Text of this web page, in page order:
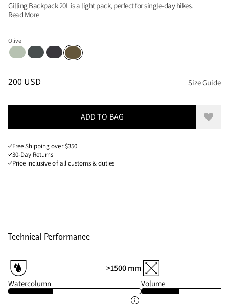
Gilling Backpack 20L is a light pack, perfect for single-day hikes.
Read More
Olive
Sea Foam
Dark TealRavenOlive
PRICE:200 USD, REDUCED FROM 200 USD
200 USD Size Guide
ADD TO BAG Add
Free Shipping over $350
30-Day Returns
Price inclusive of all customs & duties
Technical Performance
>1500 mm
Watercolumn Volume